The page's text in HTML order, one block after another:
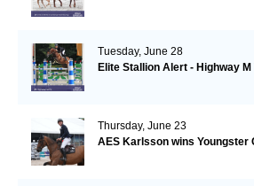
Tuesday, June 28
Elite Stallion Alert - Highway M
Thursday, June 23
AES Karlsson wins Youngster